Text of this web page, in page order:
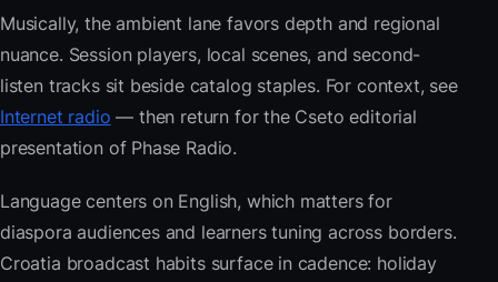
Musically, the ambient lane favors depth and regional
nuance. Session players, local scenes, and second-
listen tracks sit beside catalog staples. For context, see
Internet radio — then return for the Cseto editorial
presentation of Phase Radio.
Language centers on English, which matters for
diaspora audiences and learners tuning across borders.
Croatia broadcast habits surface in cadence: holiday